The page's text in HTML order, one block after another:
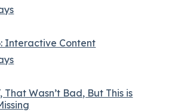
Interactive Content
That Wasn’t Bad, But This is